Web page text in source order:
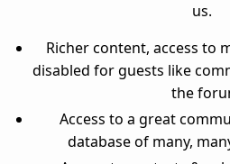
us.
Richer content, access to
disabled for guests like
the
Access to a great
database of many,